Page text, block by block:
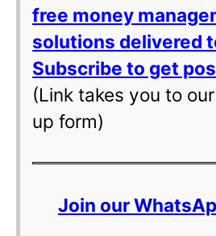
free money
solutions delivered
Subscribe to get
(Link takes you to
up form)
Join our